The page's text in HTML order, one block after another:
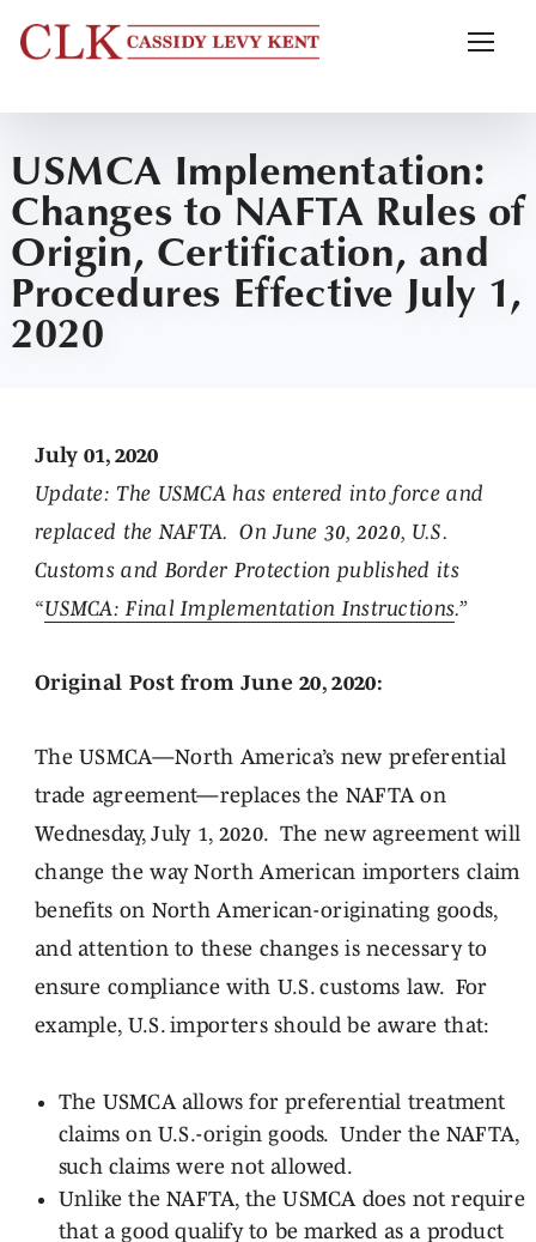
USMCA Implementation:
Changes to NAFTA Rules of
Origin, Certification, and
Procedures Effective July 1,
2020
July 01, 2020
Update: The USMCA has entered into force and
replaced the NAFTA. On June 30, 2020, U.S.
Customs and Border Protection published its
“USMCA: Final Implementation Instructions.”
Original Post from June 20, 2020:
The USMCA—North America’s new preferential
trade agreement—replaces the NAFTA on
Wednesday, July 1, 2020. The new agreement will
change the way North American importers claim
benefits on North American-originating goods,
and attention to these changes is necessary to
ensure compliance with U.S. customs law. For
example, U.S. importers should be aware that:
The USMCA allows for preferential treatment
claims on U.S.-origin goods. Under the NAFTA,
such claims were not allowed.
Unlike the NAFTA, the USMCA does not require
that a good qualify to be marked as a product